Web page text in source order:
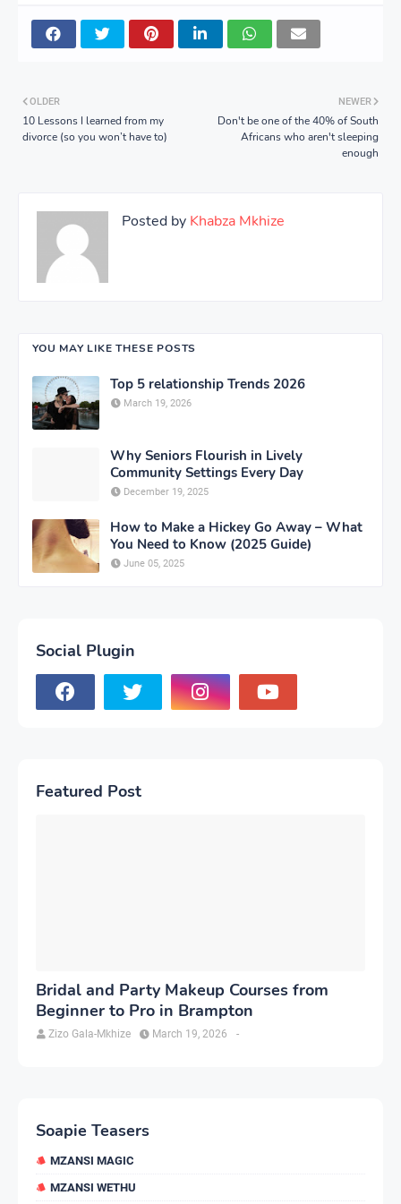
NEWER
Don't be one of the 40% of South
Africans who aren't sleeping
enough
OLDER
10 Lessons I learned from my
divorce (so you won’t have to)
Posted by Khabza Mkhize
YOU MAY LIKE THESE POSTS
Top 5 relationship Trends 2026
March 19, 2026
Why Seniors Flourish in Lively
Community Settings Every Day
December 19, 2025
How to Make a Hickey Go Away – What
You Need to Know (2025 Guide)
June 05, 2025
Social Plugin
Featured Post
Bridal and Party Makeup Courses from
Beginner to Pro in Brampton
Zizo Gala-Mkhize -
March 19, 2026
Soapie Teasers
MZANSI MAGIC
MZANSI WETHU